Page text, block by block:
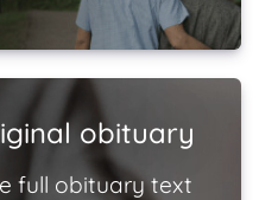
obituary
full obituary text